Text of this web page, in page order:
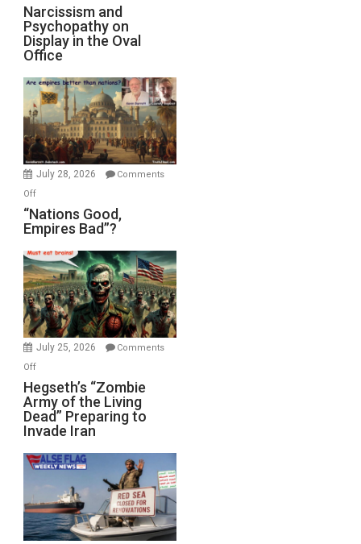
Michael
Jones)
Narcissism
and
Psychopathy
on
Display
in
the
Oval
Office
Narcissism and
Psychopathy on
Display in the Oval
Office
July 28, 2026
Comments
Offon
“Nations
Good,
Bad”?
“Nations Good,
Empires Bad”?
July 25, 2026
Comments
Offon
Hegseth’s
“Zombie
Army
of
the
Living
Preparing
to
Hegseth’s “Zombie
Army of the Living
Dead” Preparing to
Invade Iran